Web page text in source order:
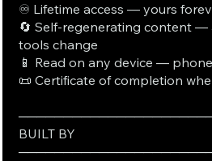
♾️ Lifetime access — yours
🔄 Self-regenerating content —
tools change
📱 Read on any device —
📜 Certificate of completion
BUILT BY